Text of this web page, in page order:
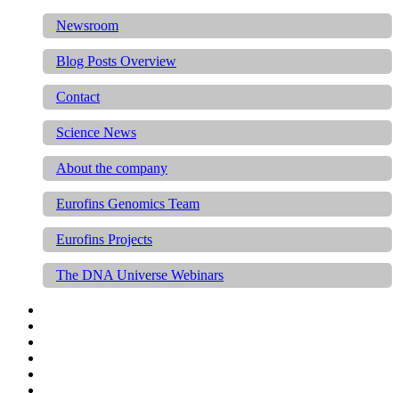
Newsroom
Blog Posts Overview
Contact
Science News
About the company
Eurofins Genomics Team
Eurofins Projects
The DNA Universe Webinars